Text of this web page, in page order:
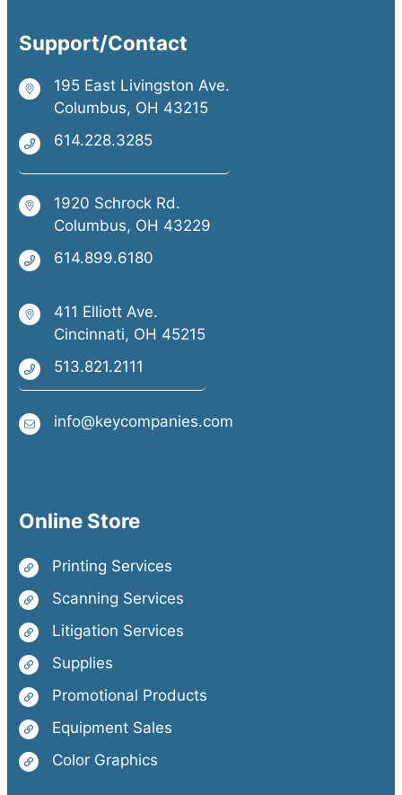
Support/Contact
195 East Livingston Ave.
Columbus, OH 43215
614.228.3285
1920 Schrock Rd.
Columbus, OH 43229
614.899.6180
411 Elliott Ave.
Cincinnati, OH 45215
513.821.2111
info@keycompanies.com
Online Store
Printing Services
Scanning Services
Litigation Services
Supplies
Promotional Products
Equipment Sales
Color Graphics